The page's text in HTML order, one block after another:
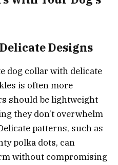
Designs
dog collar with delicate
is often more
should be lightweight
they don’t overwhelm
patterns, such as
polka dots, can
without compromising